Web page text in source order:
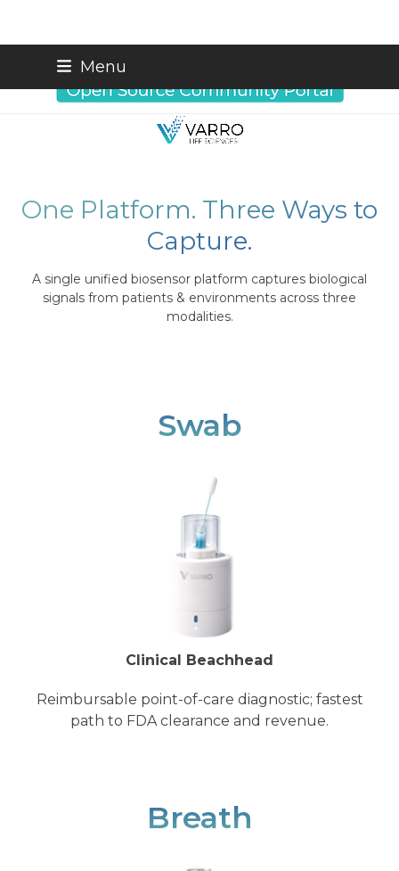
content
Menu
One Platform. Three Ways to
Capture.
A single unified biosensor platform captures biological
signals from patients & environments across three
modalities.
Swab
Clinical Beachhead
Reimbursable point-of-care diagnostic; fastest
path to FDA clearance and revenue.
Breath